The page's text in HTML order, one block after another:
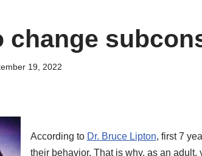
change
19, 2022
According to Dr. Bruce Lipton, first 7
their behavior. That is why, as an